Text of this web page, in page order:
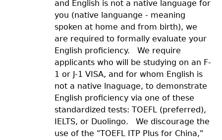
and English is not a native language for
you (native languange - meaning
spoken at home and from birth), we
are required to formally evaluate your
English proficiency. We require
applicants who will be studying on an F-
1 or J-1 VISA, and for whom English is
not a native lnaguage, to demonstrate
English proficiency via one of these
standardized tests: TOEFL (preferred),
IELTS, or Duolingo. We discourage the
use of the "TOEFL ITP Plus for China,"